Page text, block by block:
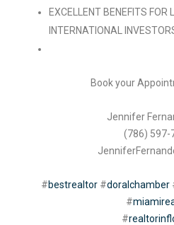
EXCELLENT BENEFITS FOR
INTERNATIONAL
Book your
Jennifer
(786) 597-
#bestrealtor#doralchamber
#
#